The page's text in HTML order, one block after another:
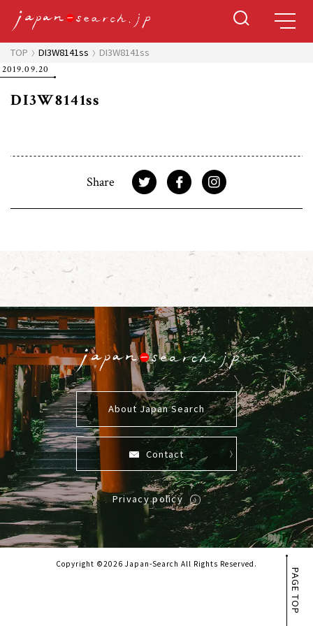
TOP DI3W8141ss DI3W8141ss
2019.09.20
DI3W8141ss
Share
PAGE TOP
About Japan Search
Contact
Privacy policy
Copyright ©2026 Japan-Search All Rights Reserved.